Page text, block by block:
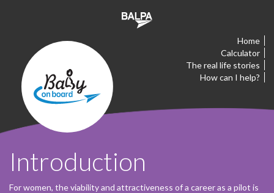
Home
Calculator
The real life stories
How can I help?
Introduction
For women, the viability and attractiveness of a career as a pilot is